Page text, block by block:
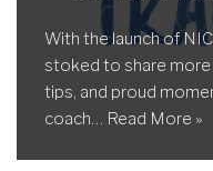
With the launch of
stoked to share
tips, and proud
coach… Read More »